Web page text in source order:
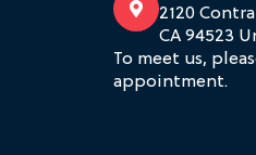
2120
CA 94523
To meet us,
appointment.